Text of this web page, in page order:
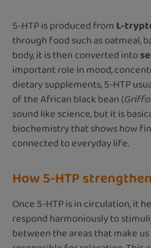
5-HTP is produced fromL-
through food such as oatmeal,
body, it is then converted into
important role in mood,
dietary supplements, 5-HTP
of the African black bean (
sound like science, but it is
biochemistry that shows how
connected to everyday life.
How 5-HTP
Once 5-HTP is in circulation, it
respond harmoniously to
between the areas that make